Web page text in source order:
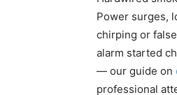
Power surges,
chirping or
alarm started
— our guide on
professional